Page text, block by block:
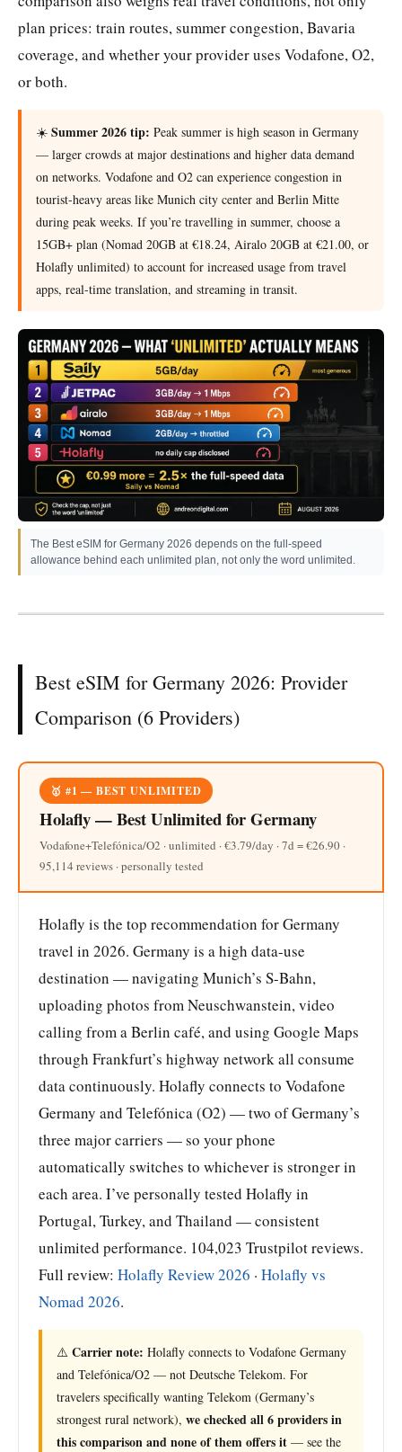
plan prices: train routes, summer congestion, Bavaria
coverage, and whether your provider uses Vodafone, O2,
or both.
☀️ Summer 2026 tip: Peak summer is high season in Germany
— larger crowds at major destinations and higher data demand
on networks. Vodafone and O2 can experience congestion in
tourist-heavy areas like Munich city center and Berlin Mitte
during peak weeks. If you’re travelling in summer, choose a
15GB+ plan (Nomad 20GB at €18.24, Airalo 20GB at €21.00, or
Holafly unlimited) to account for increased usage from travel
apps, real-time translation, and streaming in transit.
The Best eSIM for Germany 2026 depends on the full-speed
allowance behind each unlimited plan, not only the word unlimited.
Best eSIM for Germany 2026: Provider
Comparison (6 Providers)
🥇 #1 — BEST UNLIMITED
Holafly — Best Unlimited for Germany
Vodafone+Telefónica/O2 · unlimited · €3.79/day · 7d = €26.90 ·
95,114 reviews · personally tested
Holafly is the top recommendation for Germany
travel in 2026. Germany is a high data-use
destination — navigating Munich’s S-Bahn,
uploading photos from Neuschwanstein, video
calling from a Berlin café, and using Google Maps
through Frankfurt’s highway network all consume
data continuously. Holafly connects to Vodafone
Germany and Telefónica (O2) — two of Germany’s
three major carriers — so your phone
automatically switches to whichever is stronger in
each area. I’ve personally tested Holafly in
Portugal, Turkey, and Thailand — consistent
unlimited performance. 104,023 Trustpilot reviews.
Full review: Holafly Review 2026 · Holafly vs
Nomad 2026.
⚠️ Carrier note: Holafly connects to Vodafone Germany
and Telefónica/O2 — not Deutsche Telekom. For
travelers specifically wanting Telekom (Germany’s
strongest rural network), we checked all 6 providers in
this comparison and none of them offers it — see the